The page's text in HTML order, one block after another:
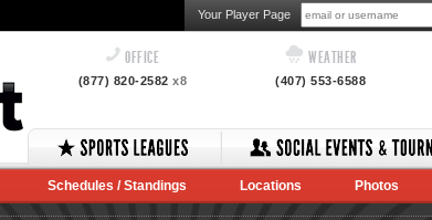
Your Player Page
OFFICE
(877) 820-2582x8
WEATHER
(407) 553-6588
Schedules / Standings Locations Photos